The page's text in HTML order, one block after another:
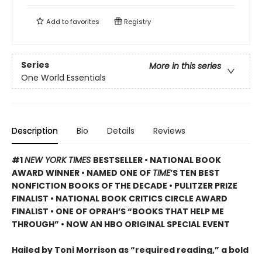
Add tofavorites Registry
Series
More in this series
One World Essentials
Description Bio Details Reviews
#1NEW YORK TIMES BESTSELLER • NATIONAL BOOK
AWARD WINNER • NAMED ONE OF TIME’S TEN BEST
NONFICTION BOOKS OF THE DECADE • PULITZER PRIZE
FINALIST • NATIONAL BOOK CRITICS CIRCLE AWARD
FINALIST • ONE OF OPRAH’S “BOOKS THAT HELP ME
THROUGH” • NOW AN HBO ORIGINAL SPECIAL EVENT
Hailed by Toni Morrison as “required reading,” a bold